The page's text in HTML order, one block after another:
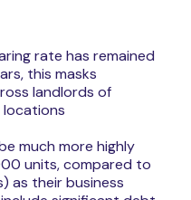
rate has remained
this masks
landlords of
locations
much more highly
units, compared to
as their business